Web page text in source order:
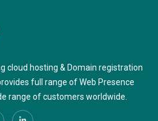
cloud hosting & Domain registration
full range of Web Presence
range of customers worldwide.